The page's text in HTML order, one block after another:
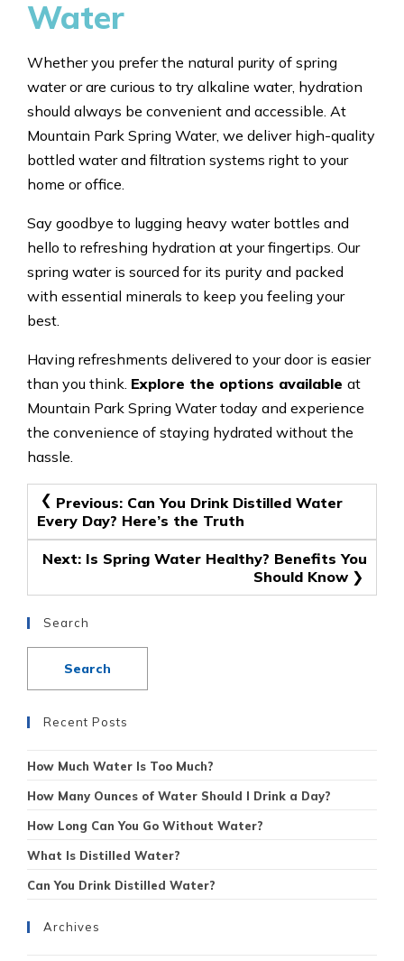
Water
Whether you prefer the natural purity of spring
water or are curious to try alkaline water, hydration
should always be convenient and accessible. At
Mountain Park Spring Water, we deliver high-quality
bottled water and filtration systems right to your
home or office.
Say goodbye to lugging heavy water bottles and
hello to refreshing hydration at your fingertips. Our
spring water is sourced for its purity and packed
with essential minerals to keep you feeling your
best.
Having refreshments delivered to your door is easier
than you think. Explore the options available at
Mountain Park Spring Water today and experience
the convenience of staying hydrated without the
hassle.
Post
navigation
Previous: Can You Drink Distilled Water
Every Day? Here’s the Truth
Next: Is Spring Water Healthy? Benefits You
Should Know
Search
Recent Posts
How Much Water Is Too Much?
How Many Ounces of Water Should I Drink a Day?
How Long Can You Go Without Water?
What Is Distilled Water?
Can You Drink Distilled Water?
Archives